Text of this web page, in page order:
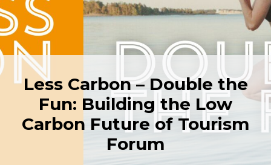
Less Carbon – Double the
Fun: Building the Low
Carbon Future of Tourism
Forum